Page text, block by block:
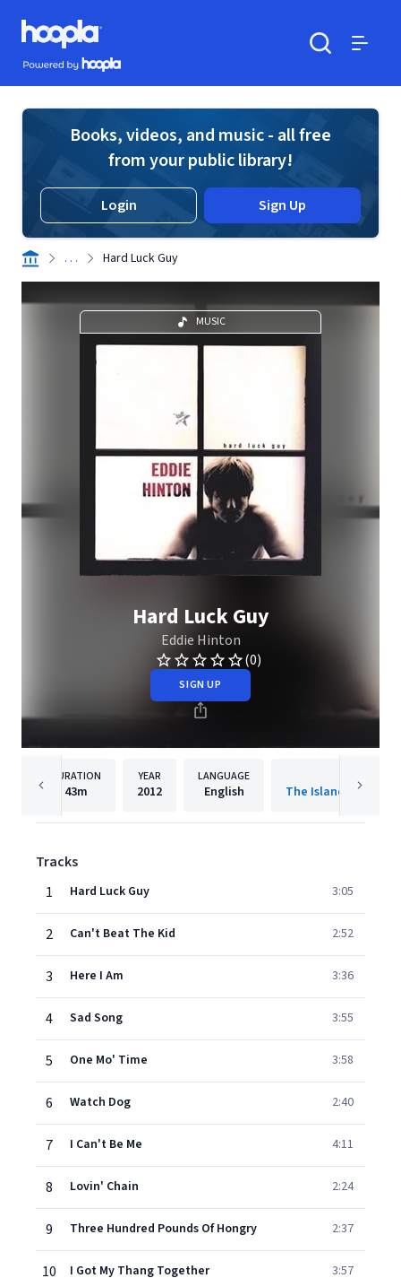
Skip to main content
Hoopla logo
Powered by Hoopla
Books, videos, and music - all free
from your public library!
Login Sign Up
. . . Hard Luck Guy
MUSIC
Hard Luck Guy
Eddie Hinton
(0)
SIGN UP
DURATION
43m
YEAR
2012
LANGUAGE
English The Island Def Jam
Tracks
1
Hard Luck Guy 3:05
2 Can't Beat The Kid 2:52
3 Here I Am 3:36
4 Sad Song 3:55
5 One Mo' Time 3:58
6 Watch Dog 2:40
7 I Can't Be Me 4:11
8 Lovin' Chain 2:24
9 Three Hundred Pounds Of Hongry 2:37
10 I Got My Thang Together 3:57